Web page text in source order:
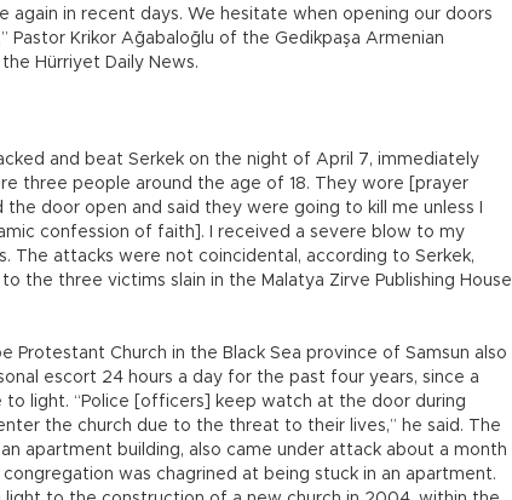
again in recent days. We hesitate when opening our doors
Pastor Krikor Ağabaloğlu of the Gedikpaşa Armenian
Hürriyet Daily News.
and beat Serkek on the night of April 7, immediately
three people around the age of 18. They wore [prayer
door open and said they were going to kill me unless I
confession of faith]. I received a severe blow to my
The attacks were not coincidental, according to Serkek,
the three victims slain in the Malatya Zirve Publishing House
Protestant Church in the Black Sea province of Samsun also
escort 24 hours a day for the past four years, since a
light. “Police [officers] keep watch at the door during
the church due to the threat to their lives,” he said. The
apartment building, also came under attack about a month
was chagrined at being stuck in an apartment.